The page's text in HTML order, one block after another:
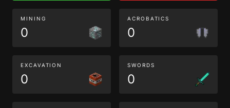
MINING
0
ACROBATICS
0
EXCAVATION
0
SWORDS
0